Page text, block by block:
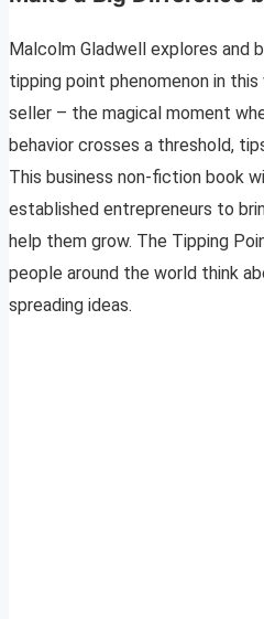
Malcolm Gladwell explores and
tipping point phenomenon in
seller – the magical moment
behavior crosses a threshold,
This business non-fiction book
established entrepreneurs to
help them grow. The Tipping
people around the world think
spreading ideas.